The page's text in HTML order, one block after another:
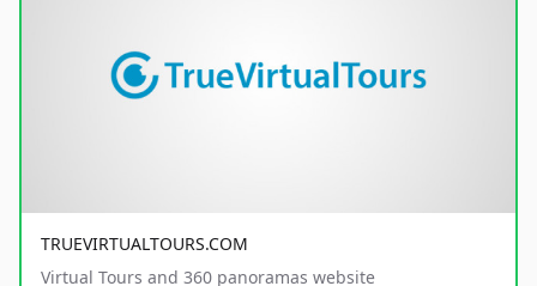
TRUEVIRTUALTOURS.COM
Virtual Tours and 360 panoramas website